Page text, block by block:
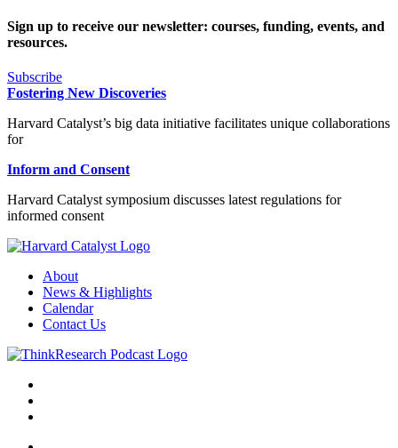
Sign up to receive our newsletter: courses, funding, events, and
resources.
Subscribe
Fostering New Discoveries
Harvard Catalyst’s big data initiative facilitates unique collaborations
for
Inform and Consent
Harvard Catalyst symposium discusses latest regulations for
informed consent
About
News & Highlights
Calendar
Contact Us